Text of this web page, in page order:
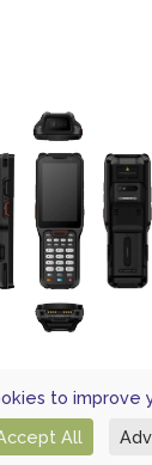
with
to improve
All